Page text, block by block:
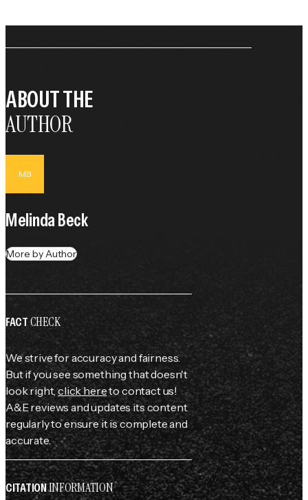
ABOUT THE
AUTHOR
MB
Melinda Beck
More by Author
FACTCHECK
We strive for accuracy and fairness.
But if you see something that doesn't
look right,click hereto contact us!
A&E reviews and updates its content
regularly to ensure it is complete and
accurate.
CITATIONINFORMATION